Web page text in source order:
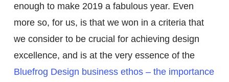
enough to make 2019 a fabulous year. Even
more so, for us, is that we won in a criteria that
we consider to be crucial for achieving design
excellence, and is at the very essence of the
Bluefrog Design business ethos – the importance